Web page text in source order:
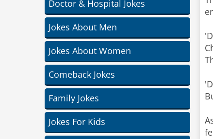
Doctor & Hospital Jokes
Jokes About Men
Jokes About Women
Comeback Jokes
Family Jokes
Jokes For Kids